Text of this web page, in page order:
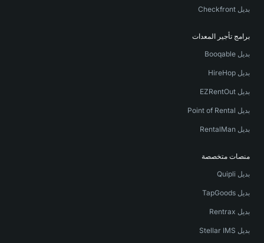
بديل Checkfront
برامج تأجير المعدات
بديل Booqable
بديل HireHop
بديل EZRentOut
بديل Point of Rental
بديل RentalMan
منصات متخصصة
بديل Quipli
بديل TapGoods
بديل Rentrax
بديل Stellar IMS